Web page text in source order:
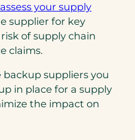
assess your supply
supplier for key
of supply chain
claims.
suppliers you
in place for a supply
the impact on